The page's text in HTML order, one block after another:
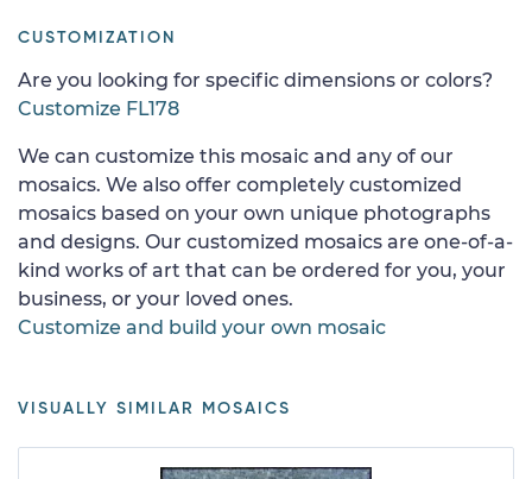
CUSTOMIZATION
Are you looking for specific dimensions or colors?
Customize FL178
We can customize this mosaic and any of our
mosaics. We also offer completely customized
mosaics based on your own unique photographs
and designs. Our customized mosaics are one-of-a-
kind works of art that can be ordered for you, your
business, or your loved ones.
Customize and build your own mosaic
VISUALLY SIMILAR MOSAICS